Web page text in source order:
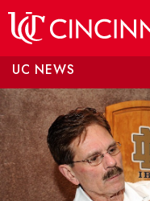
UC NEWS